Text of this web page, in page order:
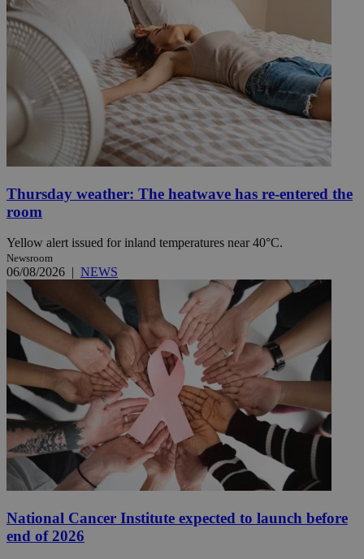
Thursday weather: The heatwave has re-entered the
room
Yellow alert issued for inland temperatures near 40°C.
Newsroom
06/08/2026 | NEWS
National Cancer Institute expected to launch before
end of 2026